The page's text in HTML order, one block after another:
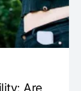
Are